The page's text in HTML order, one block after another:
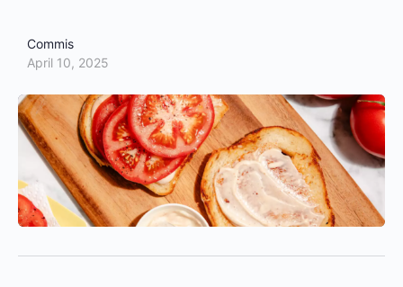
Commis
April 10, 2025